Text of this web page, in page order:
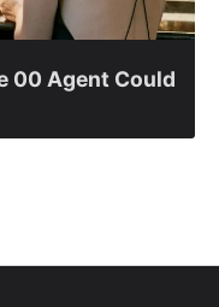
00 Agent Could